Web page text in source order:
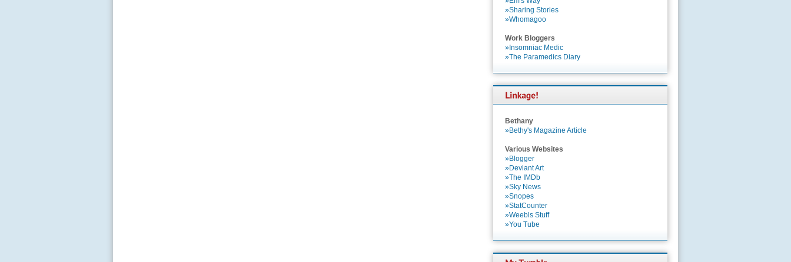
»Sharing Stories
»Whomagoo
Work Bloggers
»Insomniac Medic
»The Paramedics Diary
Bethany
»Bethy's Magazine Article
Various Websites
»Blogger
»Deviant Art
»The IMDb
»Sky News
»Snopes
»StatCounter
»Weebls Stuff
»You Tube